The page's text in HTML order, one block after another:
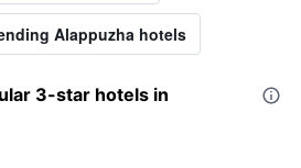
Alappuzha hotels
3-star hotels in